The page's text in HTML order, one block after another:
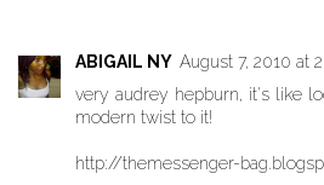
ABIGAIL NY August 7, 2010 at
very audrey hepburn, it's like
modern twist to it!
http://themessenger-